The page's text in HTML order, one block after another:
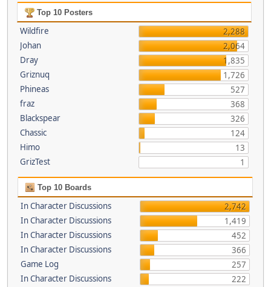
Top 10 Posters
Wildfire
2,288
Johan
2,064
Dray
1,835
Griznuq
1,726
Phineas
527
fraz
368
Blackspear
326
Chassic
124
Himo
13
GrizTest
1
Top 10 Boards
In Character Discussions
2,742
In Character Discussions
1,419
In Character Discussions
452
In Character Discussions
366
Game Log
257
In Character Discussions
222